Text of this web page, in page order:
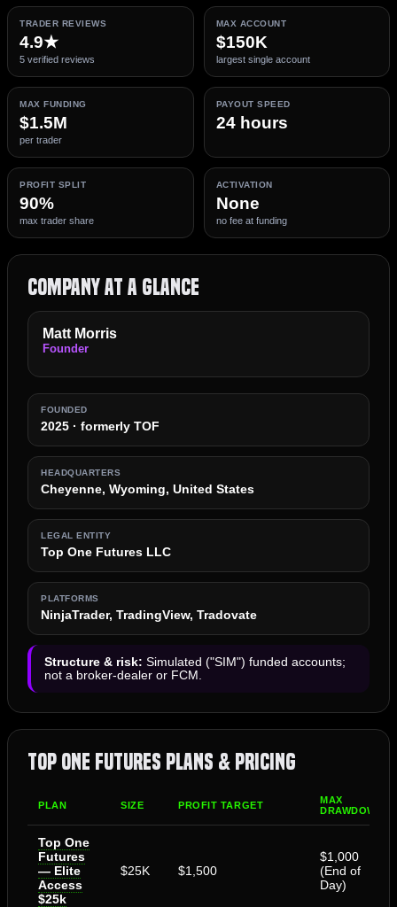
TRADER REVIEWS
4.9★
5 verified reviews
MAX ACCOUNT
$150K
largest single account
MAX FUNDING
$1.5M
per trader
PAYOUT SPEED
24 hours
PROFIT SPLIT
90%
max trader share
ACTIVATION
None
no fee at funding
Company at a Glance
Matt Morris
Founder
FOUNDED
2025 · formerly TOF
HEADQUARTERS
Cheyenne, Wyoming, United States
LEGAL ENTITY
Top One Futures LLC
PLATFORMS
NinjaTrader, TradingView, Tradovate
Structure & risk: Simulated ("SIM") funded accounts;
not a broker-dealer or FCM.
Top One Futures Plans & Pricing
PLAN SIZE PROFIT TARGET
MAX
DRAWDOWN
Top One
Futures
— Elite
Access
$25k
$25K $1,500
$1,000
(End of
Day)